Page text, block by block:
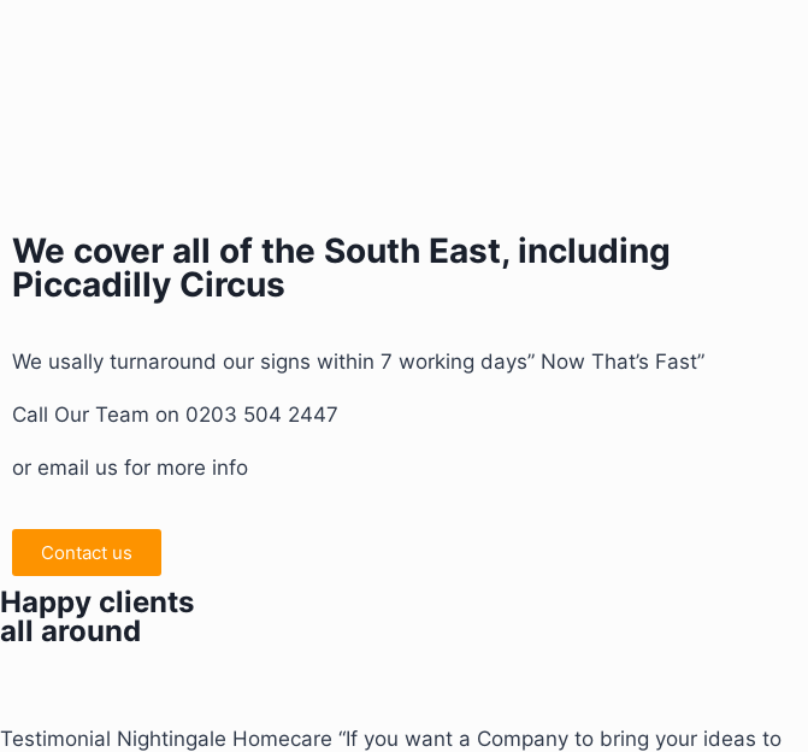
We cover all of the South East, including
Piccadilly Circus
We usally turnaround our signs within 7 working days” Now That’s Fast”
Call Our Team on 0203 504 2447
or email us for more info
Contact us
Happy clients
all around
Testimonial Nightingale Homecare “If you want a Company to bring your ideas to